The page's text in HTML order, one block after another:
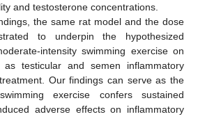
and testosterone concentrations.
the same rat model and the dose
to underpin the hypothesized
intensity swimming exercise on
testicular and semen inflammatory
Our findings can serve as the
exercise confers sustained
adverse effects on inflammatory